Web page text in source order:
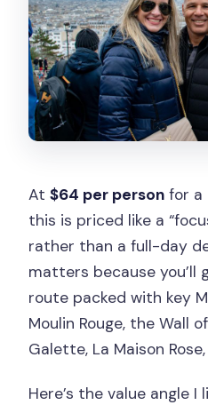
At$64 per person for a
this is priced like a
rather than a full-day
matters because
route packed with key
Moulin Rouge, the Wall
Galette, La Maison
Here’s the value angle I